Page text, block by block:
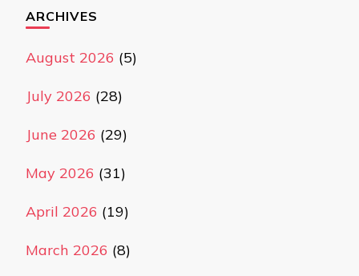
ARCHIVES
August 2026 (5)
July 2026 (28)
June 2026 (29)
May 2026 (31)
April 2026 (19)
March 2026 (8)